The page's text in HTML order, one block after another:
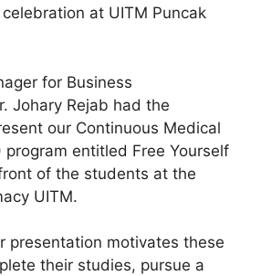
celebration at UITM Puncak
for Business
Johary Rejab had the
our Continuous Medical
program entitled Free Yourself
of the students at the
UITM.
presentation motivates these
their studies, pursue a